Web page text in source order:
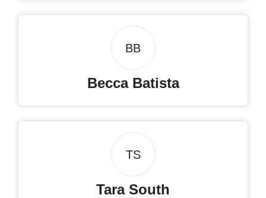
BB
Becca Batista
TS
Tara South